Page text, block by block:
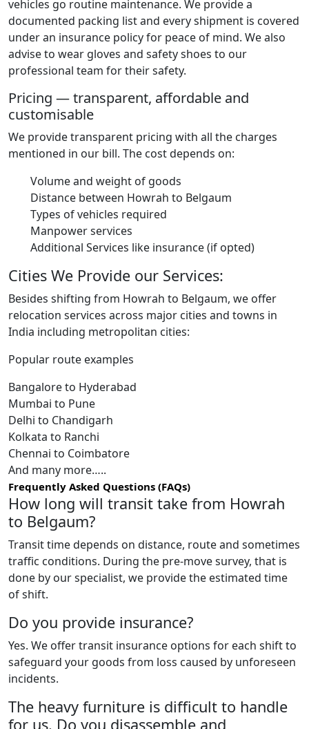
vehicles go routine maintenance. We provide a
documented packing list and every shipment is covered
under an insurance policy for peace of mind. We also
advise to wear gloves and safety shoes to our
professional team for their safety.
Pricing — transparent, affordable and
customisable
We provide transparent pricing with all the charges
mentioned in our bill. The cost depends on:
Volume and weight of goods
Distance between Howrah to Belgaum
Types of vehicles required
Manpower services
Additional Services like insurance (if opted)
Cities We Provide our Services:
Besides shifting from Howrah to Belgaum, we offer
relocation services across major cities and towns in
India including metropolitan cities:
Popular route examples
Bangalore to Hyderabad
Mumbai to Pune
Delhi to Chandigarh
Kolkata to Ranchi
Chennai to Coimbatore
And many more…..
Frequently Asked Questions (FAQs)
How long will transit take from Howrah
to Belgaum?
Transit time depends on distance, route and sometimes
traffic conditions. During the pre-move survey, that is
done by our specialist, we provide the estimated time
of shift.
Do you provide insurance?
Yes. We offer transit insurance options for each shift to
safeguard your goods from loss caused by unforeseen
incidents.
The heavy furniture is difficult to handle
for us. Do you disassemble and